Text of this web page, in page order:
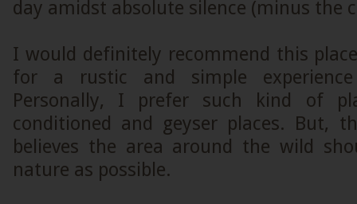
day amidst absolute silence (minus the
I would definitely recommend this
for a rustic and simple
Personally, I prefer such kind of
conditioned and geyser places. But,
believes the area around the wild
nature as possible.